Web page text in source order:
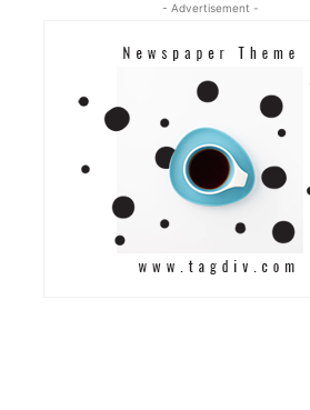
- Advertisement -